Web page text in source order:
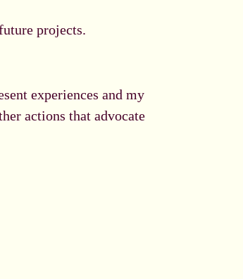
projects.
experiences and my
actions that advocate